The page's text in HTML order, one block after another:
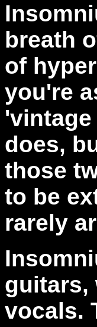
breath
of
you're
does,
those
to be
rarely
guitars,
vocals.